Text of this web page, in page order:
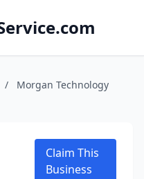
/
Morgan Technology
Claim This
Business